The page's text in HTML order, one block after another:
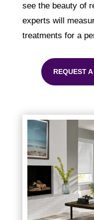
see the beauty of
experts will
treatments for a
REQUEST